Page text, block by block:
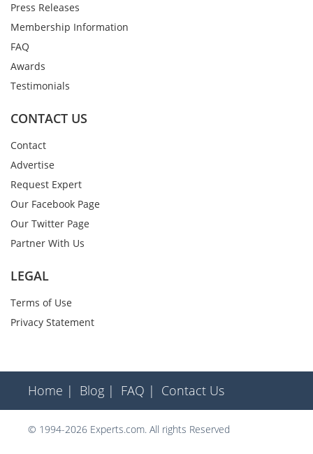
Press Releases
Membership Information
FAQ
Awards
Testimonials
CONTACT US
Contact
Advertise
Request Expert
Our Facebook Page
Our Twitter Page
Partner With Us
LEGAL
Terms of Use
Privacy Statement
Home | Blog | FAQ | Contact Us
© 1994-2026 Experts.com. All rights Reserved